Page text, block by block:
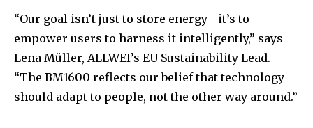
“Our goal isn’t just to store energy—it’s to
empower users to harness it intelligently,” says
Lena Müller, ALLWEI’s EU Sustainability Lead.
“The BM1600 reflects our belief that technology
should adapt to people, not the other way around.”